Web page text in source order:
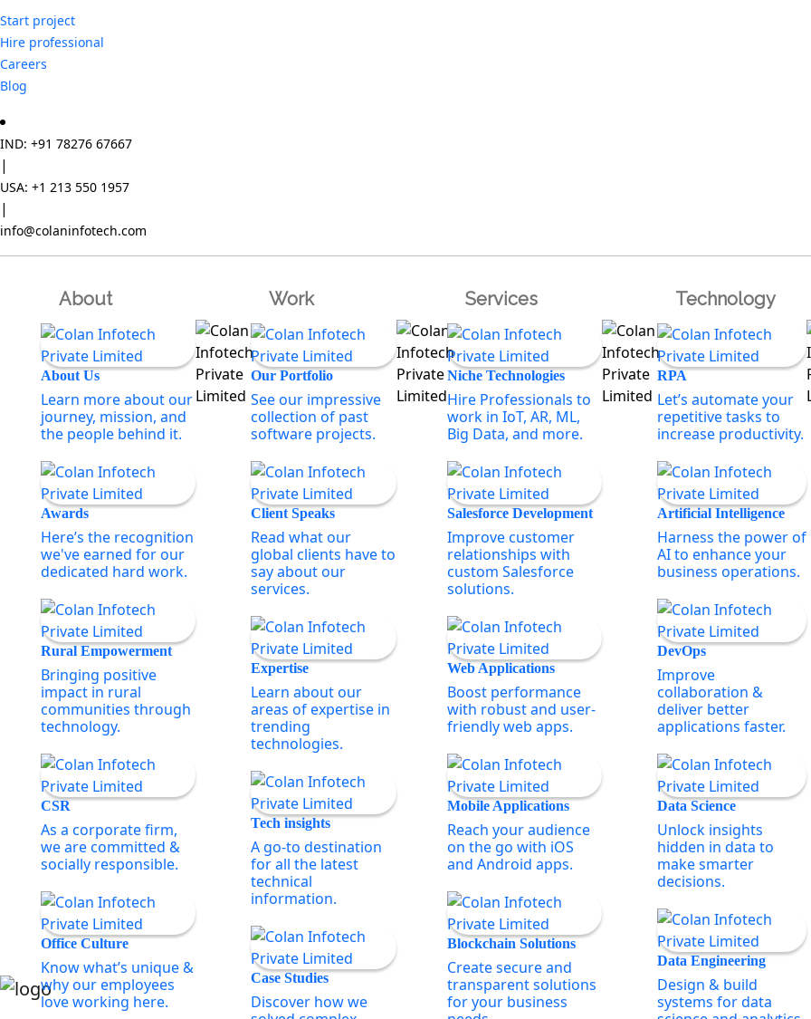
Start project
Hire professional
Careers
Blog
IND: +91 78276 67667
|
USA: +1 213 550 1957
|
info@colaninfotech.com
About
About Us
Learn more about our
journey, mission, and
the people behind it.
Awards
Here’s the recognition
we've earned for our
dedicated hard work.
Rural Empowerment
Bringing positive
impact in rural
communities through
technology.
CSR
As a corporate firm,
we are committed &
socially responsible.
Office Culture
Know what’s unique &
why our employees
love working here.
Work
Our Portfolio
See our impressive
collection of past
software projects.
Client Speaks
Read what our
global clients have to
say about our
services.
Expertise
Learn about our
areas of expertise in
trending
technologies.
Tech insights
A go-to destination
for all the latest
technical
information.
Case Studies
Discover how we
Services
Niche Technologies
Hire Professionals to
work in IoT, AR, ML,
Big Data, and more.
Salesforce Development
Improve customer
relationships with
custom Salesforce
solutions.
Web Applications
Boost performance
with robust and user-
friendly web apps.
Mobile Applications
Reach your audience
on the go with iOS
and Android apps.
Blockchain Solutions
Create secure and
transparent solutions
for your business
Technology
RPA
Let’s automate your
repetitive tasks to
increase productivity.
Artificial Intelligence
Harness the power of
AI to enhance your
business operations.
DevOps
Improve
collaboration &
deliver better
applications faster.
Data Science
Unlock insights
hidden in data to
make smarter
decisions.
Data Engineering
Design & build
systems for data